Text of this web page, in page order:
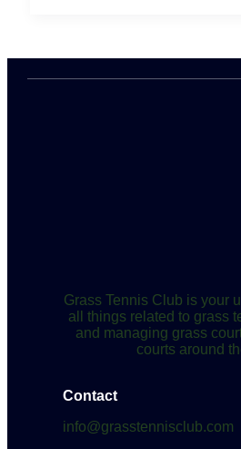
on
Grass Tennis Club is your
all things related to grass
and managing grass
courts around
Contact
info@grasstennisclub.com